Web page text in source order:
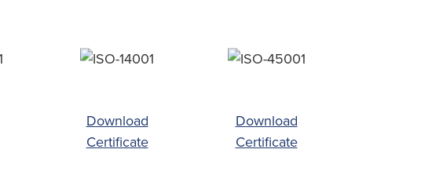
Download
Certificate
Download
Certificate